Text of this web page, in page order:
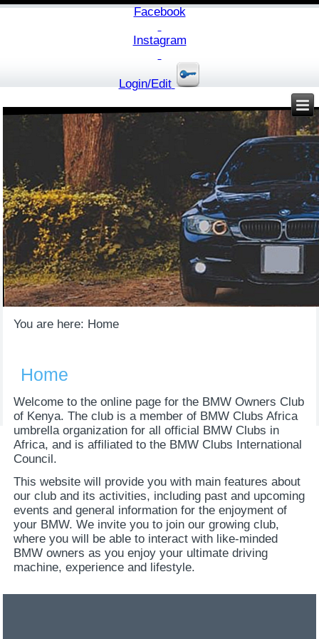
Facebook
Instagram
Login/Edit
You are here: Home
Home
Welcome to the online page for the BMW Owners Club
of Kenya. The club is a member of BMW Clubs Africa
umbrella organization for all official BMW Clubs in
Africa, and is affiliated to the BMW Clubs International
Council.
This website will provide you with main features about
our club and its activities, including past and upcoming
events and general information for the enjoyment of
your BMW. We invite you to join our growing club,
where you will be able to interact with like-minded
BMW owners as you enjoy your ultimate driving
machine, experience and lifestyle.